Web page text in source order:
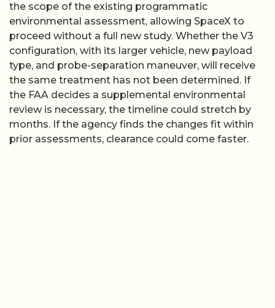
the scope of the existing programmatic
environmental assessment, allowing SpaceX to
proceed without a full new study. Whether the V3
configuration, with its larger vehicle, new payload
type, and probe-separation maneuver, will receive
the same treatment has not been determined. If
the FAA decides a supplemental environmental
review is necessary, the timeline could stretch by
months. If the agency finds the changes fit within
prior assessments, clearance could come faster.